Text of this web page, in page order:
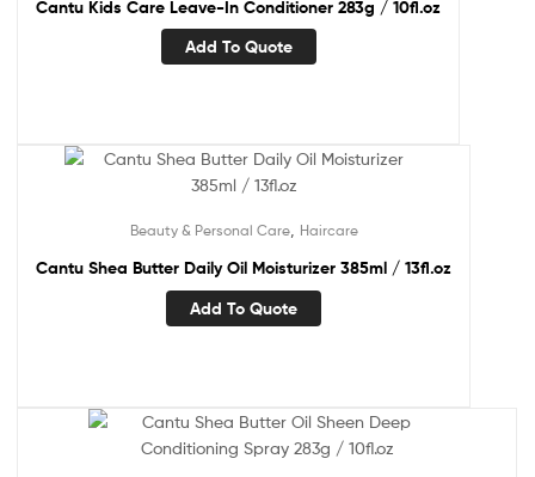
Cantu Kids Care Leave-In Conditioner 283g / 10fl.oz
Add To Quote
Beauty & Personal Care, Haircare
Cantu Shea Butter Daily Oil Moisturizer 385ml / 13fl.oz
Add To Quote